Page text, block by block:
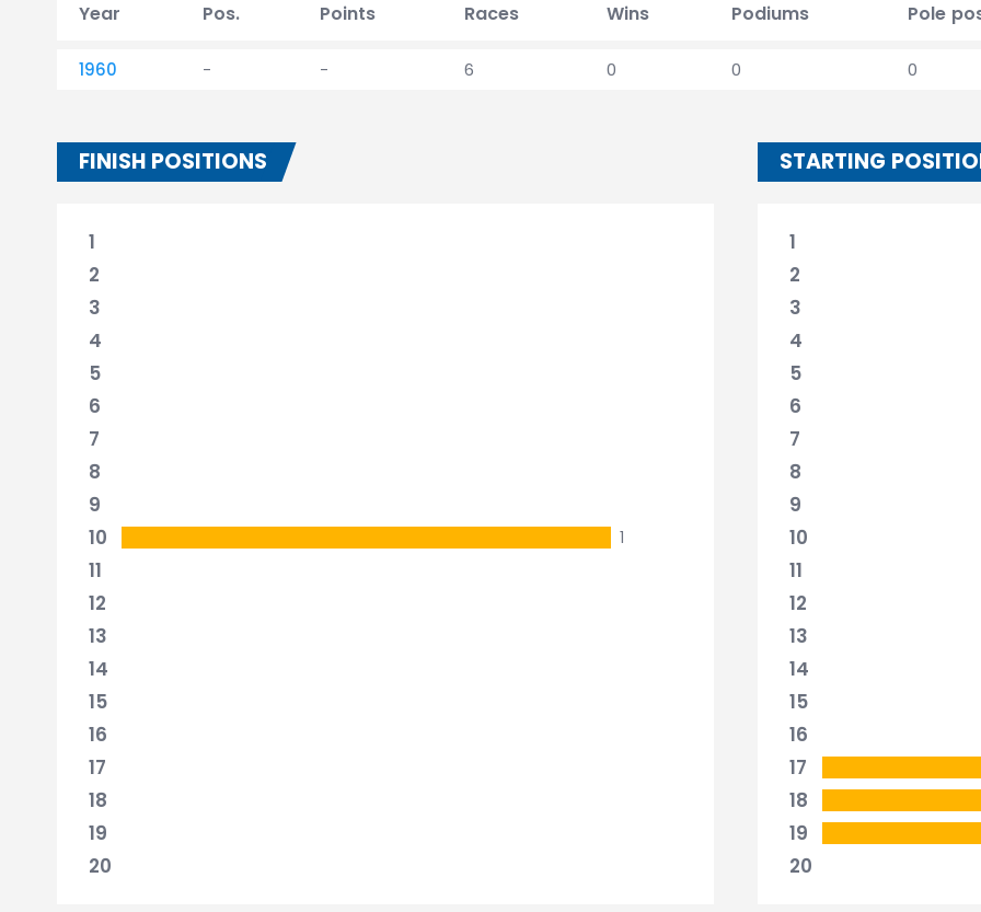
Year Pos. Points Races Wins Podiums Pole
1960 - - 6 0 0 0
FINISH POSITIONS
1
2
3
4
5
6
7
8
9
10
1
11
12
13
14
15
16
17
18
19
20
STARTING
1
2
3
4
5
6
7
8
9
10
11
12
13
14
15
16
17
18
19
20